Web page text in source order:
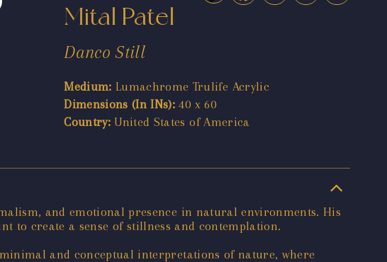
Mital Patel
Danco Still
Medium: Lumachrome Trulife Acrylic
Dimensions (In INs): 40 x 60
Country: United States of America
and emotional presence in natural environments. His
to create a sense of stillness and contemplation.
and conceptual interpretations of nature, where